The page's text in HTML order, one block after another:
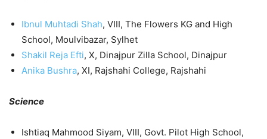
Ibnul Muhtadi Shah, VIII, The Flowers KG and High
School, Moulvibazar, Sylhet
Shakil Reja Efti, X, Dinajpur Zilla School, Dinajpur
Anika Bushra, XI, Rajshahi College, Rajshahi
Science
Ishtiaq Mahmood Siyam, VIII, Govt. Pilot High School,